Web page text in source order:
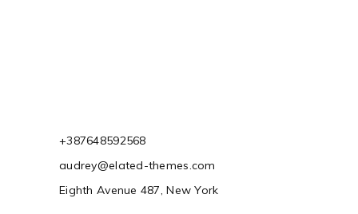
+387648592568
audrey@elated-themes.com
Eighth Avenue 487, New York